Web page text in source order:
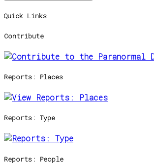
Quick Links
Contribute
Reports: Places
Reports: Type
Reports: People